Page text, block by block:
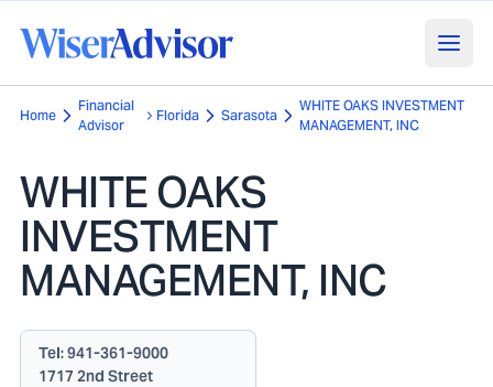
Home
Financial
Advisor
Florida Sarasota
WHITE OAKS INVESTMENT
MANAGEMENT, INC
WHITE OAKS
INVESTMENT
MANAGEMENT, INC
Tel:941-361-9000
1717 2nd Street